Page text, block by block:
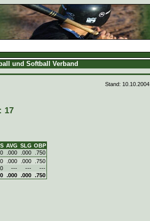
und Softball Verband
Stand: 10.10.2004
17
AVG SLG OBP
0 .000 .000
.750
0 .000 .000
.750
0 --- ---
---
0 .000 .000 .750